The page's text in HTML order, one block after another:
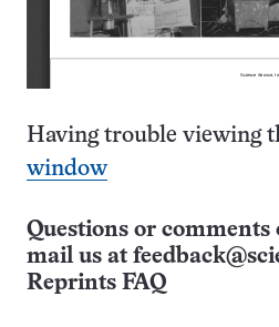
Having trouble viewing
window
Questions or comments
mail us at
Reprints FAQ